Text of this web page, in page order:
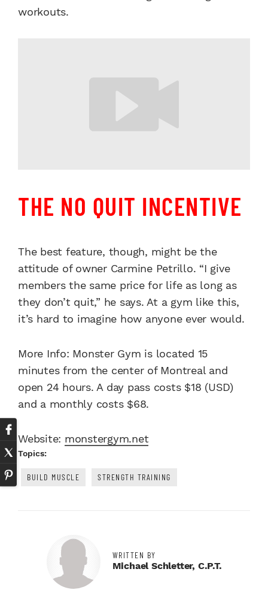
workouts.
THE NO QUIT INCENTIVE
The best feature, though, might be the
attitude of owner Carmine Petrillo. “I give
members the same price for life as long as
they don’t quit,” he says. At a gym like this,
it’s hard to imagine how anyone ever would.
More Info: Monster Gym is located 15
minutes from the center of Montreal and
open 24 hours. A day pass costs $18 (USD)
and a monthly costs $68.
Website: monstergym.net
Topics:
BUILD MUSCLE STRENGTH TRAINING
WRITTEN BY
Michael Schletter, C.P.T.